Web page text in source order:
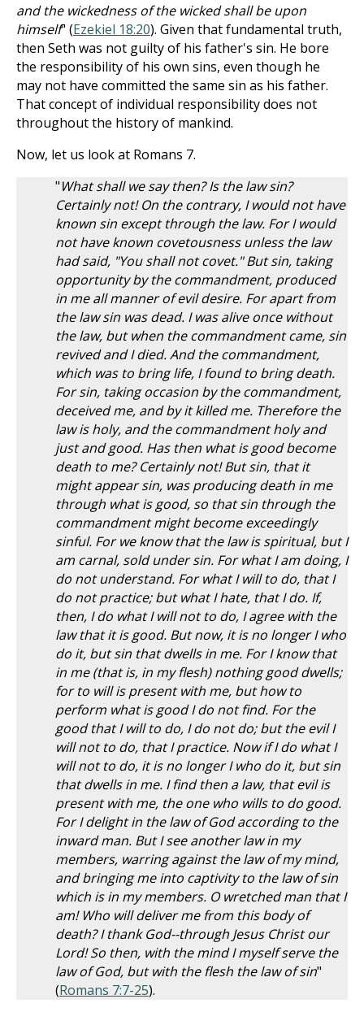
and the wickedness of the wicked shall be upon
himself" (Ezekiel 18:20). Given that fundamental truth,
then Seth was not guilty of his father's sin. He bore
the responsibility of his own sins, even though he
may not have committed the same sin as his father.
That concept of individual responsibility does not
throughout the history of mankind.
Now, let us look at Romans 7.
"What shall we say then? Is the law sin?
Certainly not! On the contrary, I would not have
known sin except through the law. For I would
not have known covetousness unless the law
had said, "You shall not covet." But sin, taking
opportunity by the commandment, produced
in me all manner of evil desire. For apart from
the law sin was dead. I was alive once without
the law, but when the commandment came, sin
revived and I died. And the commandment,
which was to bring life, I found to bring death.
For sin, taking occasion by the commandment,
deceived me, and by it killed me. Therefore the
law is holy, and the commandment holy and
just and good. Has then what is good become
death to me? Certainly not! But sin, that it
might appear sin, was producing death in me
through what is good, so that sin through the
commandment might become exceedingly
sinful. For we know that the law is spiritual, but I
am carnal, sold under sin. For what I am doing, I
do not understand. For what I will to do, that I
do not practice; but what I hate, that I do. If,
then, I do what I will not to do, I agree with the
law that it is good. But now, it is no longer I who
do it, but sin that dwells in me. For I know that
in me (that is, in my flesh) nothing good dwells;
for to will is present with me, but how to
perform what is good I do not find. For the
good that I will to do, I do not do; but the evil I
will not to do, that I practice. Now if I do what I
will not to do, it is no longer I who do it, but sin
that dwells in me. I find then a law, that evil is
present with me, the one who wills to do good.
For I delight in the law of God according to the
inward man. But I see another law in my
members, warring against the law of my mind,
and bringing me into captivity to the law of sin
which is in my members. O wretched man that I
am! Who will deliver me from this body of
death? I thank God--through Jesus Christ our
Lord! So then, with the mind I myself serve the
law of God, but with the flesh the law of sin"
(Romans 7:7-25).